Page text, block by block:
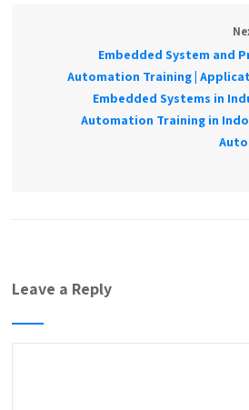
Embedded System and
Automation Training |
Embedded Systems in
Automation Training in
Leave a Reply